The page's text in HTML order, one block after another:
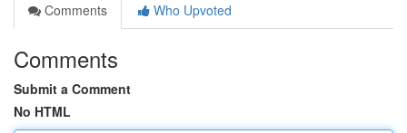
Comments
Who Upvoted
Comments
Submit a Comment
No HTML